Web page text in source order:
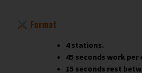
Format
4 stations.
45 seconds work per
15 seconds rest